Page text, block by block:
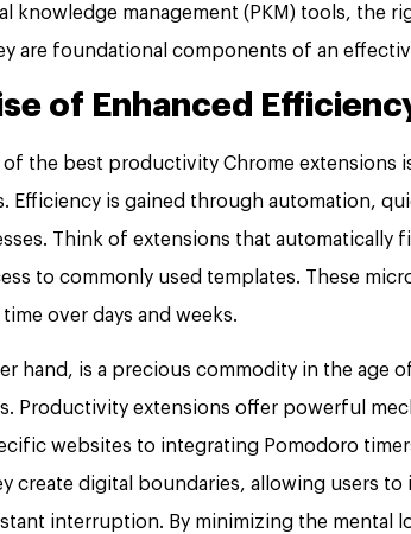
knowledge management (PKM) tools, the
are foundational components of an
of Enhanced
of the best productivity Chrome extensions
Efficiency is gained through automation,
Think of extensions that automatically
to commonly used templates. These
over days and weeks.
hand, is a precious commodity in the age
Productivity extensions offer powerful
websites to integrating Pomodoro
create digital boundaries, allowing users to
interruption. By minimizing the mental